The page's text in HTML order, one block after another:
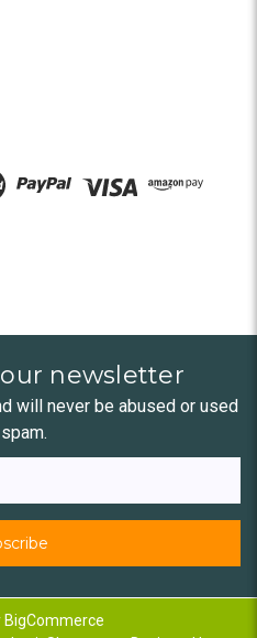
newsletter
will never be abused or used
BigCommerce